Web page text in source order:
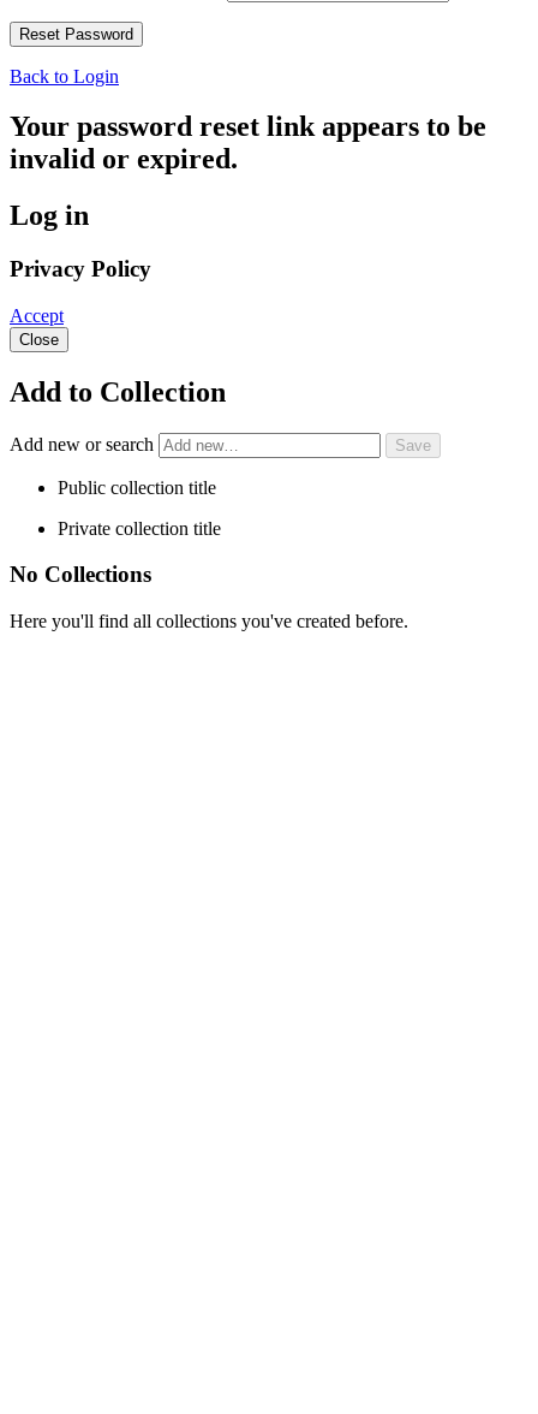
Back to Login
Your password reset link appears to be
invalid or expired.
Log in
Privacy Policy
Accept
Close
Add to Collection
Add new or search
Public collection title
Private collection title
No Collections
Here you'll find all collections you've created before.